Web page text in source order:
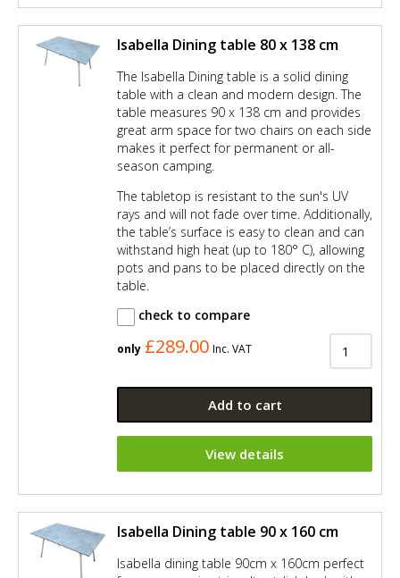
Isabella Dining table 80 x 138 cm
The Isabella Dining table is a solid dining
table with a clean and modern design. The
table measures 90 x 138 cm and provides
great arm space for two chairs on each side
makes it perfect for permanent or all-
season camping.
The tabletop is resistant to the sun's UV
rays and will not fade over time. Additionally,
the table’s surface is easy to clean and can
withstand high heat (up to 180° C), allowing
pots and pans to be placed directly on the
table.
check to compare
only £289.00 Inc. VAT
Add to cart
View details
Isabella Dining table 90 x 160 cm
Isabella dining table 90cm x 160cm perfect